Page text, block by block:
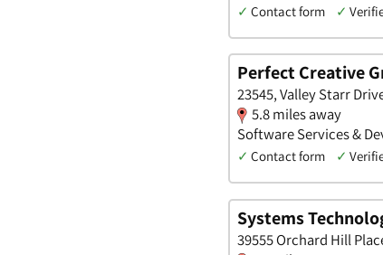
✓ Contact form ✓
Perfect Creative
23545, Valley Starr
5.8 miles away
Software Services &
✓ Contact form ✓
Systems
39555 Orchard Hill